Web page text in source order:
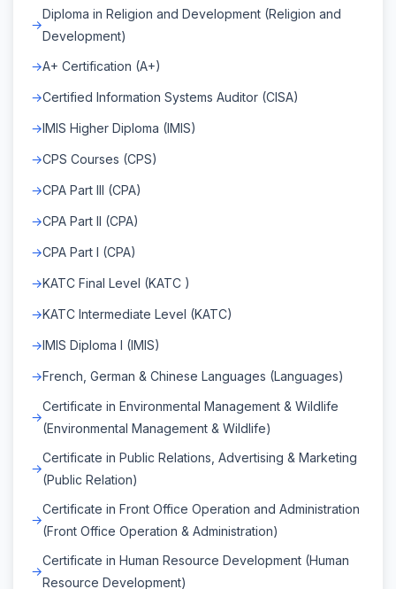
Diploma in Religion and Development (Religion and
Development)
A+ Certification (A+)
Certified Information Systems Auditor (CISA)
IMIS Higher Diploma (IMIS)
CPS Courses (CPS)
CPA Part III (CPA)
CPA Part II (CPA)
CPA Part I (CPA)
KATC Final Level (KATC )
KATC Intermediate Level (KATC)
IMIS Diploma I (IMIS)
French, German & Chinese Languages (Languages)
Certificate in Environmental Management & Wildlife
(Environmental Management & Wildlife)
Certificate in Public Relations, Advertising & Marketing
(Public Relation)
Certificate in Front Office Operation and Administration
(Front Office Operation & Administration)
Certificate in Human Resource Development (Human
Resource Development)